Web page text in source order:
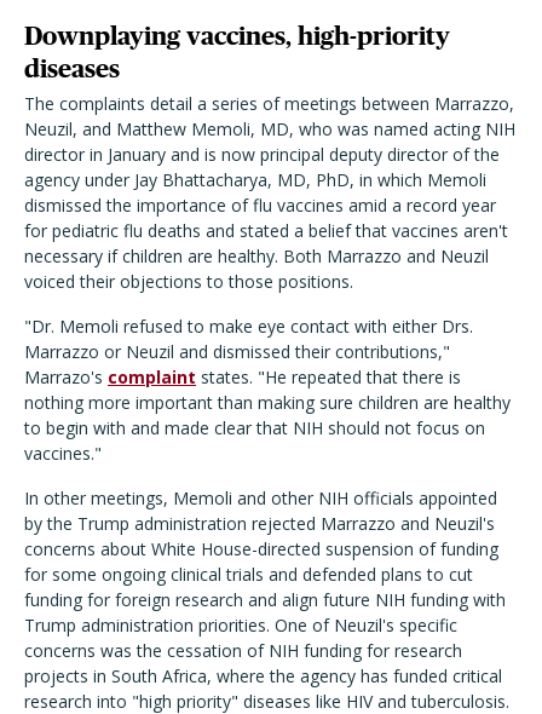
Downplaying vaccines, high-priority
diseases
The complaints detail a series of meetings between Marrazzo,
Neuzil, and Matthew Memoli, MD, who was named acting NIH
director in January and is now principal deputy director of the
agency under Jay Bhattacharya, MD, PhD, in which Memoli
dismissed the importance of flu vaccines amid a record year
for pediatric flu deaths and stated a belief that vaccines aren't
necessary if children are healthy. Both Marrazzo and Neuzil
voiced their objections to those positions.
"Dr. Memoli refused to make eye contact with either Drs.
Marrazzo or Neuzil and dismissed their contributions,"
Marrazo's complaint states. "He repeated that there is
nothing more important than making sure children are healthy
to begin with and made clear that NIH should not focus on
vaccines."
In other meetings, Memoli and other NIH officials appointed
by the Trump administration rejected Marrazzo and Neuzil's
concerns about White House-directed suspension of funding
for some ongoing clinical trials and defended plans to cut
funding for foreign research and align future NIH funding with
Trump administration priorities. One of Neuzil's specific
concerns was the cessation of NIH funding for research
projects in South Africa, where the agency has funded critical
research into "high priority" diseases like HIV and tuberculosis.